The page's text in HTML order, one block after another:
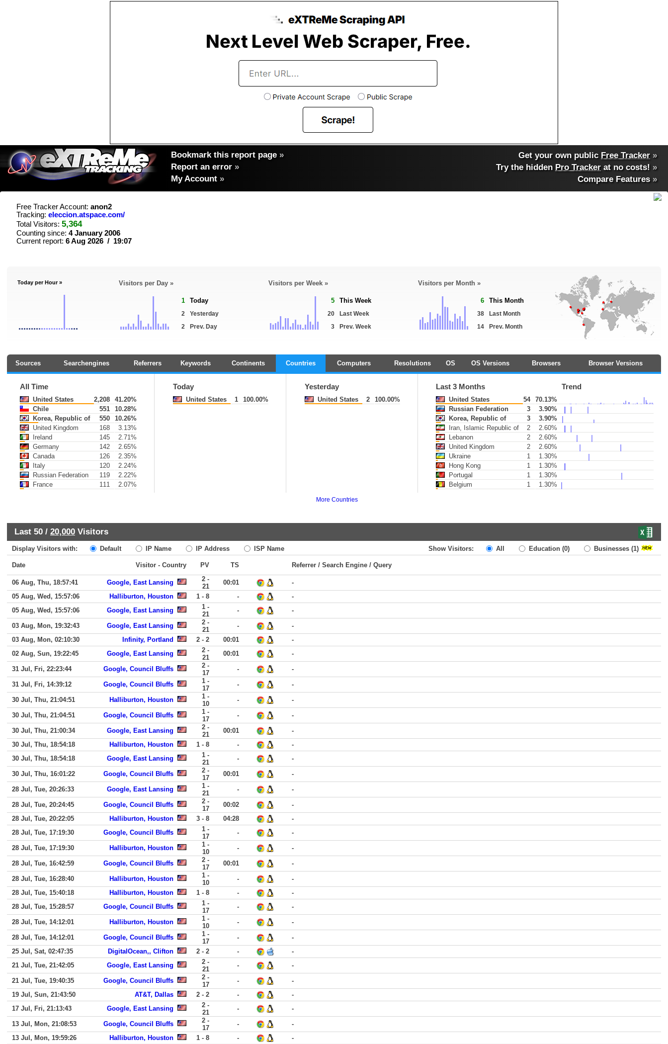
Bookmark this report page »
Report an error »
My Account »
Get your own public Free Tracker »
Try the hidden Pro Tracker at no costs! »
Compare Features»
Free Tracker Account: anon2
Tracking: eleccion.atspace.com/
Total Visitors: 5,364
Counting since: 4 January 2006
Current report: 6 Aug 2026 / 19:07
Today per Hour » Visitors per Day »
1 Today
2
Yesterday
2
Prev. Day
Visitors per Week »
5 This Week
20
Last Week
3
Prev. Week
Visitors per Month »
6 This Month
38
Last Month
14
Prev. Month
Sources Searchengines Referrers Keywords Continents Countries Computers Resolutions OS OS Versions Browsers Browser Versions
All Time
United States 2,208
41.20%
Chile
551
10.28%
Korea, Republic of
550
10.26%
United Kingdom
168
3.13%
Ireland
145
2.71%
Germany
142
2.65%
Canada
126
2.35%
Italy
120
2.24%
Russian Federation
119
2.22%
France
111 2.07%
Today
United States 1 100.00%
Yesterday
United States 2 100.00%
Last 3 Months Trend
United States 54
70.13%
Russian Federation
3
3.90%
Korea, Republic of
3
3.90%
Iran, Islamic Republic of
2
2.60%
Lebanon
2
2.60%
United Kingdom
2
2.60%
Ukraine
1
1.30%
Hong Kong
1
1.30%
Portugal
1
1.30%
Belgium
1 1.30%
More Countries
Last 50 / 20,000 Visitors
Display Visitors with: Default IP Name IP Address ISP Name Show Visitors: All Education (0) Businesses (1)
Date Visitor - Country PV TS Referrer / Search Engine / Query
06 Aug, Thu, 18:57:41 Google, East Lansing
2 -
21
00:01
-
05 Aug, Wed, 15:57:06
Halliburton, Houston 1 - 8 -
-
05 Aug, Wed, 15:57:06
Google, East Lansing
1 -
21
- -
03 Aug, Mon, 19:32:43 Google, East Lansing
2 -
21
-
-
03 Aug, Mon, 02:10:30
Infinity, Portland 2 - 2 00:01
-
02 Aug, Sun, 19:22:45
Google, East Lansing
2 -
21
00:01 -
31 Jul, Fri, 22:23:44 Google, Council Bluffs
2 -
17
- -
31 Jul, Fri, 14:39:12 Google, Council Bluffs
1 -
17
- -
30 Jul, Thu, 21:04:51 Halliburton, Houston
1 -
10
- -
30 Jul, Thu, 21:04:51 Google, Council Bluffs
1 -
17
- -
30 Jul, Thu, 21:00:34 Google, East Lansing
2 -
21
00:01
-
30 Jul, Thu, 18:54:18
Halliburton, Houston 1 - 8 -
-
30 Jul, Thu, 18:54:18
Google, East Lansing
1 -
21
- -
30 Jul, Thu, 16:01:22 Google, Council Bluffs
2 -
17
00:01 -
28 Jul, Tue, 20:26:33 Google, East Lansing
1 -
21
- -
28 Jul, Tue, 20:24:45 Google, Council Bluffs
2 -
17
00:02
-
28 Jul, Tue, 20:22:05
Halliburton, Houston 3 - 8 04:28
-
28 Jul, Tue, 17:19:30
Google, Council Bluffs
1 -
17
- -
28 Jul, Tue, 17:19:30 Halliburton, Houston
1 -
10
- -
28 Jul, Tue, 16:42:59 Google, Council Bluffs
2 -
17
00:01 -
28 Jul, Tue, 16:28:40 Halliburton, Houston
1 -
10
-
-
28 Jul, Tue, 15:40:18
Halliburton, Houston 1 - 8 -
-
28 Jul, Tue, 15:28:57
Google, Council Bluffs
1 -
17
- -
28 Jul, Tue, 14:12:01 Halliburton, Houston
1 -
10
- -
28 Jul, Tue, 14:12:01 Google, Council Bluffs
1 -
17
-
-
25 Jul, Sat, 02:47:35
DigitalOcean,, Clifton 2 - 2 -
-
21 Jul, Tue, 21:42:05
Google, East Lansing
2 -
21
- -
21 Jul, Tue, 19:40:35 Google, Council Bluffs
2 -
17
-
-
19 Jul, Sun, 21:43:50
AT&T, Dallas 2 - 2 -
-
17 Jul, Fri, 21:13:43
Google, East Lansing
2 -
21
- -
13 Jul, Mon, 21:08:53 Google, Council Bluffs
2 -
17
-
-
13 Jul, Mon, 19:59:26
Halliburton, Houston 1 - 8 -
-